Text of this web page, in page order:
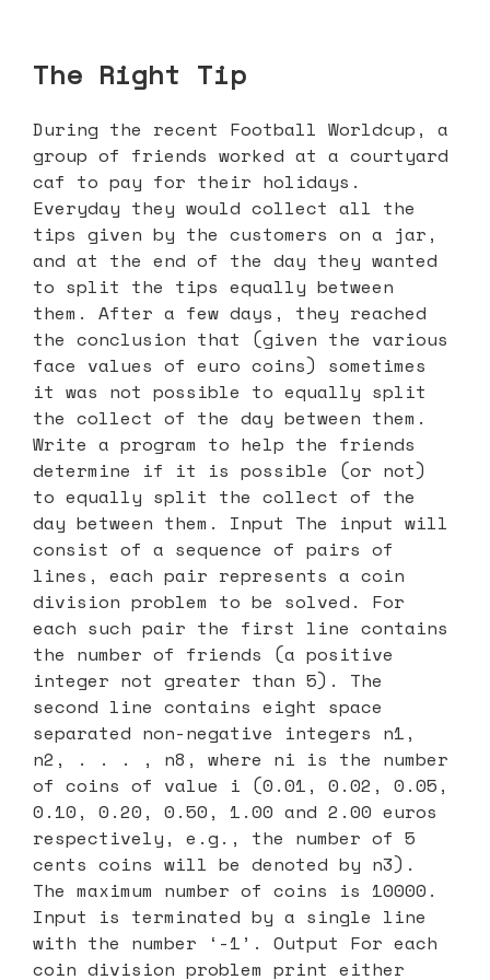
The Right Tip
During the recent Football Worldcup, a
group of friends worked at a courtyard
caf to pay for their holidays.
Everyday they would collect all the
tips given by the customers on a jar,
and at the end of the day they wanted
to split the tips equally between
them. After a few days, they reached
the conclusion that (given the various
face values of euro coins) sometimes
it was not possible to equally split
the collect of the day between them.
Write a program to help the friends
determine if it is possible (or not)
to equally split the collect of the
day between them. Input The input will
consist of a sequence of pairs of
lines, each pair represents a coin
division problem to be solved. For
each such pair the first line contains
the number of friends (a positive
integer not greater than 5). The
second line contains eight space
separated non-negative integers n1,
n2, . . . , n8, where ni is the number
of coins of value i (0.01, 0.02, 0.05,
0.10, 0.20, 0.50, 1.00 and 2.00 euros
respectively, e.g., the number of 5
cents coins will be denoted by n3).
The maximum number of coins is 10000.
Input is terminated by a single line
with the number ‘-1’. Output For each
coin division problem print either